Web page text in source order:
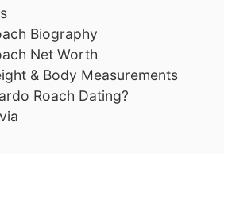
Biography
Net Worth
& Body Measurements
Roach Dating?